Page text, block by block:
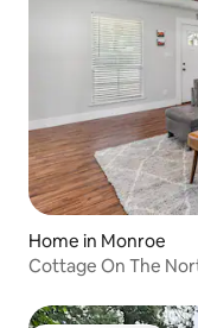
Home in Monroe
Cottage On The